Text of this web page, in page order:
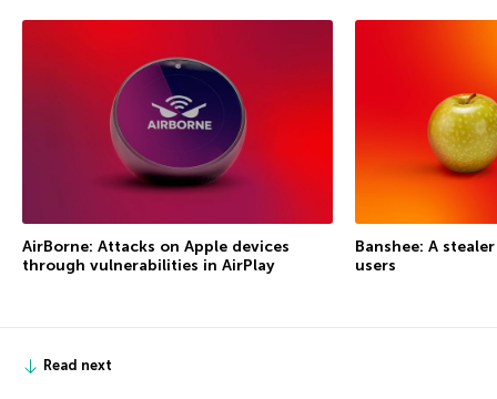
AirBorne: Attacks on Apple devices
through vulnerabilities in AirPlay
Banshee: A
users
Read next